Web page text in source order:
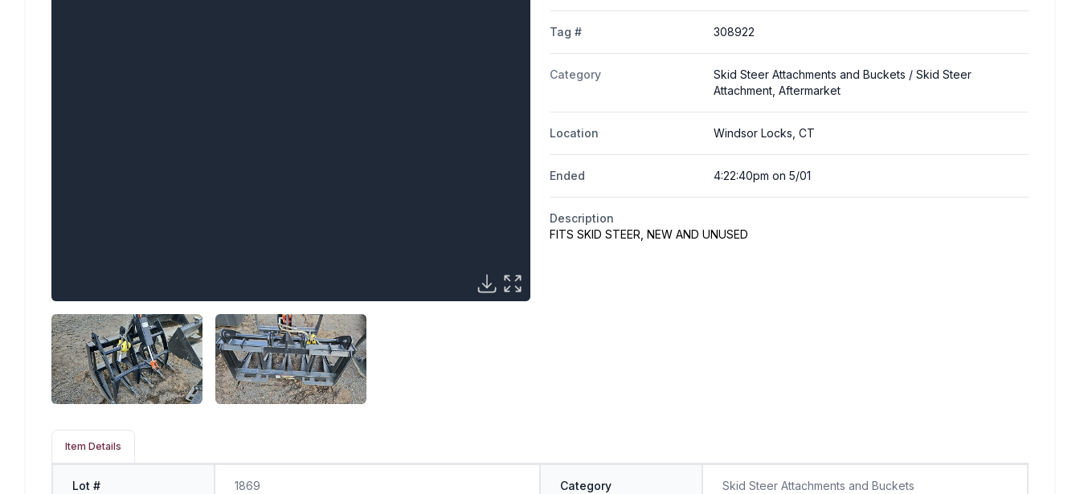
Tag # 308922
Category Skid Steer Attachments and Buckets / Skid Steer
Attachment, Aftermarket
Location Windsor Locks, CT
Ended 4:22:40pm on 5/01
Description
FITS SKID STEER, NEW AND UNUSED
Item Details
Lot # 1869 Category Skid Steer Attachments and Buckets